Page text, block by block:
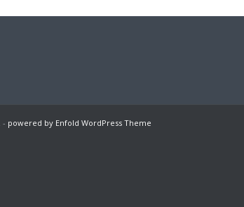
- powered by Enfold WordPress Theme